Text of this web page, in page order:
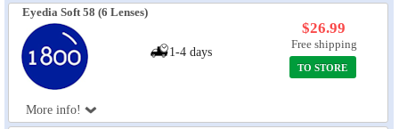
Eyedia Soft 58 (6 Lenses)
More info!
1-4 days
$26.99
Free shipping
TO STORE